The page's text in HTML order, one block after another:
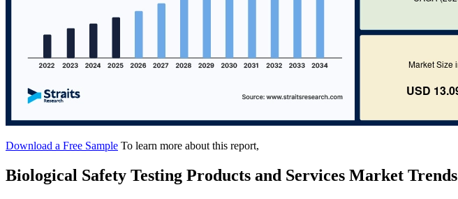
Download a Free Sample To learn more about this report,
Biological Safety Testing Products and Services Market Trends